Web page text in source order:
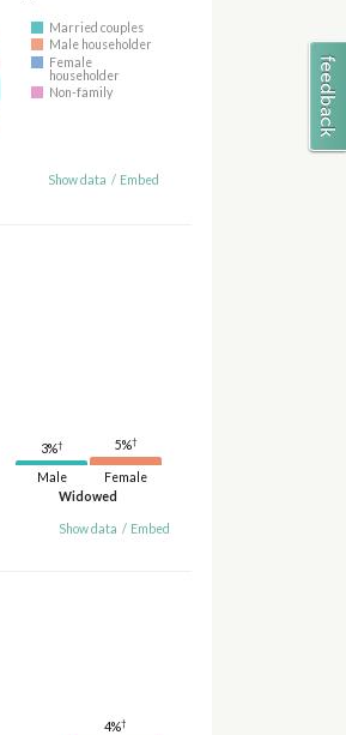
Married couples
Male householder
Female
householder
Non-family
Show data / Embed
Widowed
Male
3%†
Female
5%†
Show data / Embed
4%†